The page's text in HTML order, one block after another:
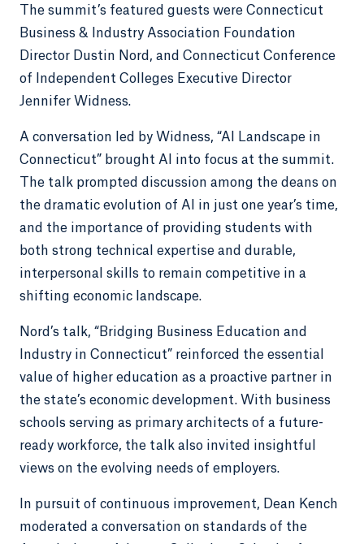
The summit’s featured guests were Connecticut
Business & Industry Association Foundation
Director Dustin Nord, and Connecticut Conference
of Independent Colleges Executive Director
Jennifer Widness.
A conversation led by Widness, “AI Landscape in
Connecticut” brought AI into focus at the summit.
The talk prompted discussion among the deans on
the dramatic evolution of AI in just one year’s time,
and the importance of providing students with
both strong technical expertise and durable,
interpersonal skills to remain competitive in a
shifting economic landscape.
Nord’s talk, “Bridging Business Education and
Industry in Connecticut” reinforced the essential
value of higher education as a proactive partner in
the state’s economic development. With business
schools serving as primary architects of a future-
ready workforce, the talk also invited insightful
views on the evolving needs of employers.
In pursuit of continuous improvement, Dean Kench
moderated a conversation on standards of the